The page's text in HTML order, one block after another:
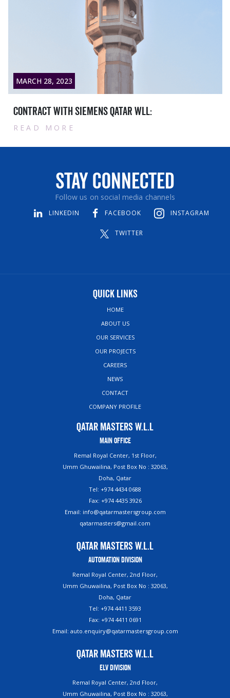
MARCH 28, 2023
Contract with Siemens Qatar WLL:
READ MORE
Stay Connected
Follow us on social media channels
LINKEDIN FACEBOOK INSTAGRAM
TWITTER
Quick Links
HOME
ABOUT US
OUR SERVICES
OUR PROJECTS
CAREERS
NEWS
CONTACT
COMPANY PROFILE
Qatar Masters W.L.L
Main Office
Remal Royal Center, 1st Floor,
Umm Ghuwailina, Post Box No : 32063,
Doha, Qatar
Tel: +974 4434 0688
Fax: +974 4435 3926
Email: info@qatarmastersgroup.com
qatarmasters@gmail.com
Qatar Masters W.L.L
Automation Division
Remal Royal Center, 2nd Floor,
Umm Ghuwailina, Post Box No : 32063,
Doha, Qatar
Tel: +974 4411 3593
Fax: +974 4411 0691
Email: auto.enquiry@qatarmastersgroup.com
Qatar Masters W.L.L
ELV Division
Remal Royal Center, 2nd Floor,
Umm Ghuwailina, Post Box No : 32063,